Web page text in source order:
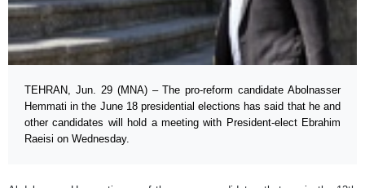
TEHRAN, Jun. 29 (MNA) – The pro-reform candidate Abolnasser
Hemmati in the June 18 presidential elections has said that he and
other candidates will hold a meeting with President-elect Ebrahim
Raeisi on Wednesday.